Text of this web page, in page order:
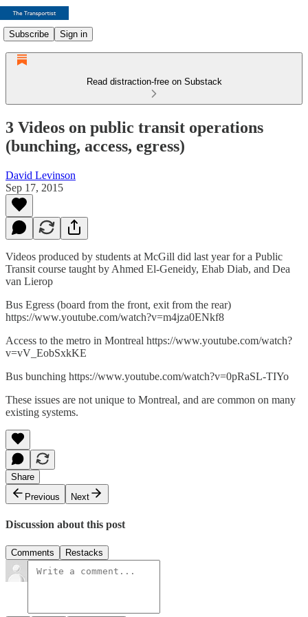
Subscribe Sign in
Read distraction-free on Substack
3 Videos on public transit operations
(bunching, access, egress)
David Levinson
Sep 17, 2015
Videos produced by students at McGill did last year for a Public
Transit course taught by Ahmed El-Geneidy, Ehab Diab, and Dea
van Lierop
Bus Egress (board from the front, exit from the rear)
https://www.youtube.com/watch?v=m4jza0ENkf8
Access to the metro in Montreal https://www.youtube.com/watch?
v=vV_EobSxkKE
Bus bunching https://www.youtube.com/watch?v=0pRaSL-TIYo
These issues are not unique to Montreal, and are common on many
existing systems.
Share
Previous
Next
Discussion about this post
Comments Restacks